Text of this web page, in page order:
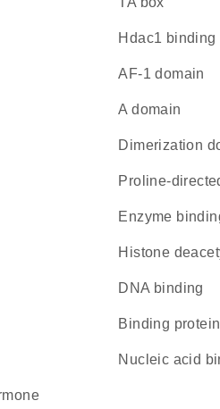
Hdac1
AF-1 domain
A domain
dimerization
Proline-
enzyme
histone
DNA binding
binding protein
nucleic acid